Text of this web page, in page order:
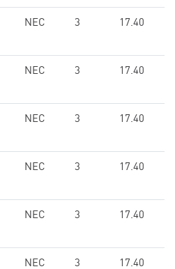
NEC 3 17.40
NEC 3 17.40
NEC 3 17.40
NEC 3 17.40
NEC 3 17.40
NEC 3 17.40